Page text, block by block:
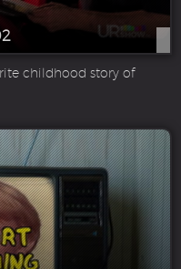
childhood story of